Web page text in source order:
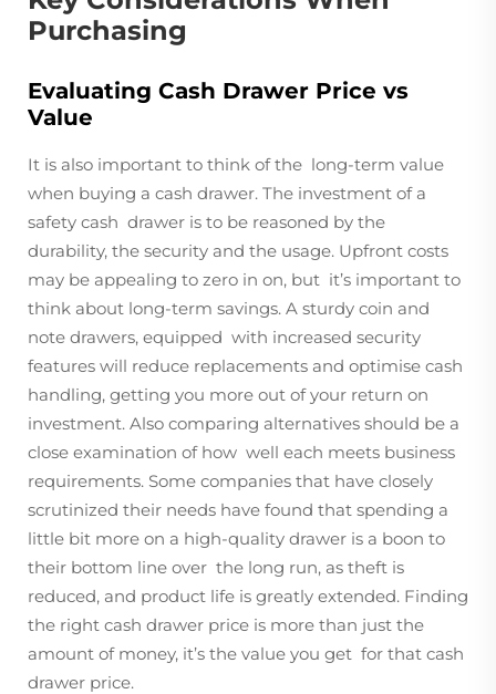
Purchasing
Evaluating Cash Drawer Price vs
Value
It is also important to think of the long-term value
when buying a cash drawer. The investment of a
safety cash drawer is to be reasoned by the
durability, the security and the usage. Upfront costs
may be appealing to zero in on, but it’s important to
think about long-term savings. A sturdy coin and
note drawers, equipped with increased security
features will reduce replacements and optimise cash
handling, getting you more out of your return on
investment. Also comparing alternatives should be a
close examination of how well each meets business
requirements. Some companies that have closely
scrutinized their needs have found that spending a
little bit more on a high-quality drawer is a boon to
their bottom line over the long run, as theft is
reduced, and product life is greatly extended. Finding
the right cash drawer price is more than just the
amount of money, it’s the value you get for that cash
drawer price.